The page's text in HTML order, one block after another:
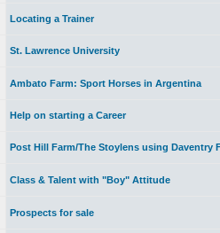
Locating a Trainer
St. Lawrence University
Ambato Farm: Sport Horses in Argentina
Help on starting a Career
Post Hill Farm/The Stoylens using Daventry
Class & Talent with "Boy" Attitude
Prospects for sale